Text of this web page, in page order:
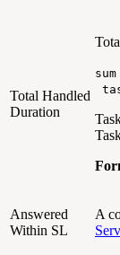
Total Handled
Duration
Answered
Within SL
A